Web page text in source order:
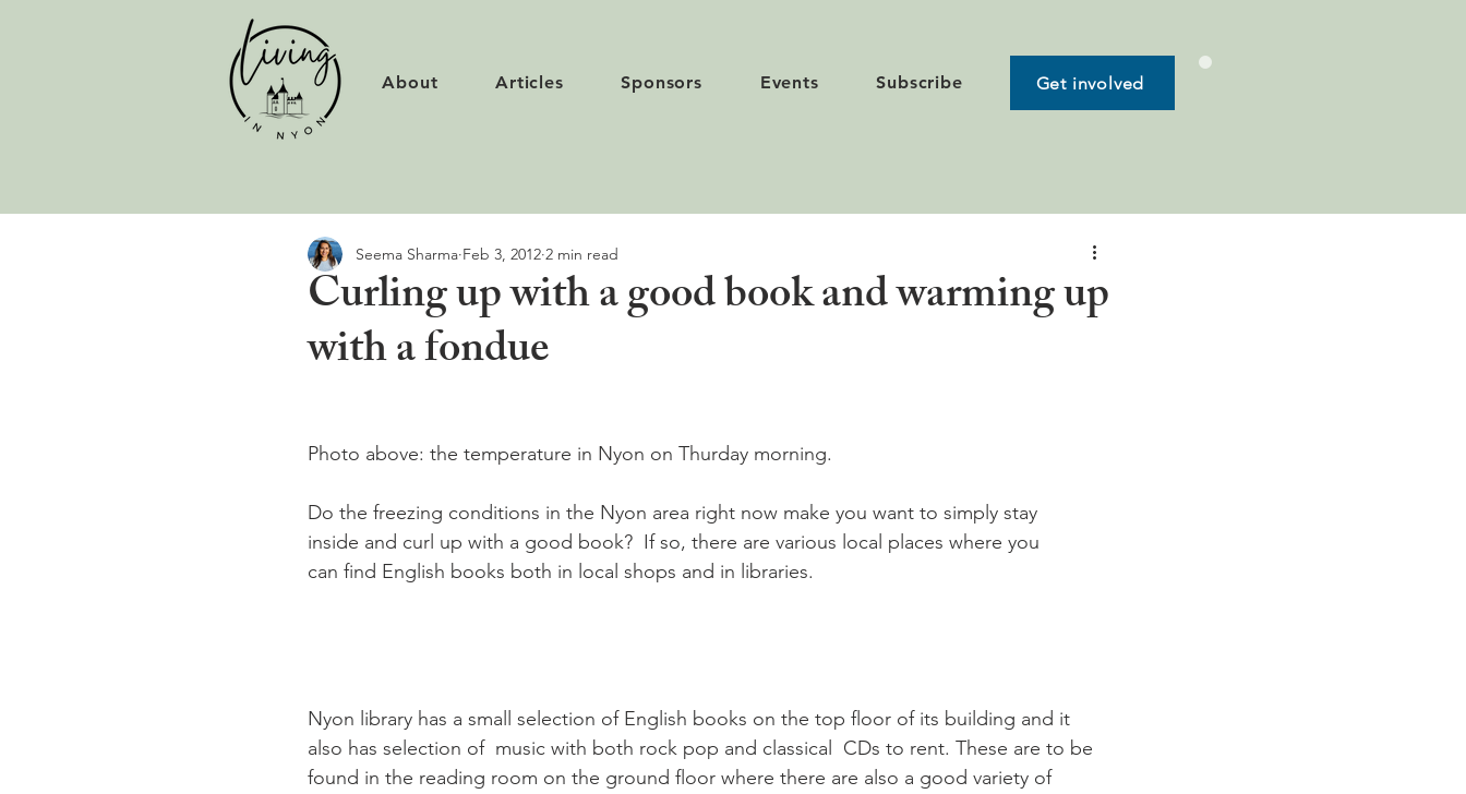
About Articles Sponsors Events Subscribe Get involved
Curling up with a good book and warming up
with a fondue
Seema Sharma Feb 3, 2012 2 min read
Photo above: the temperature in Nyon on Thurday morning.
Do the freezing conditions in the Nyon area right now make you want to simply stay
inside and curl up with a good book?  If so, there are various local places where you
can find English books both in local shops and in libraries.
Nyon library has a small selection of English books on the top floor of its building and it
also has selection of  music with both rock pop and classical  CDs to rent. These are to be
found in the reading room on the ground floor where there are also a good variety of